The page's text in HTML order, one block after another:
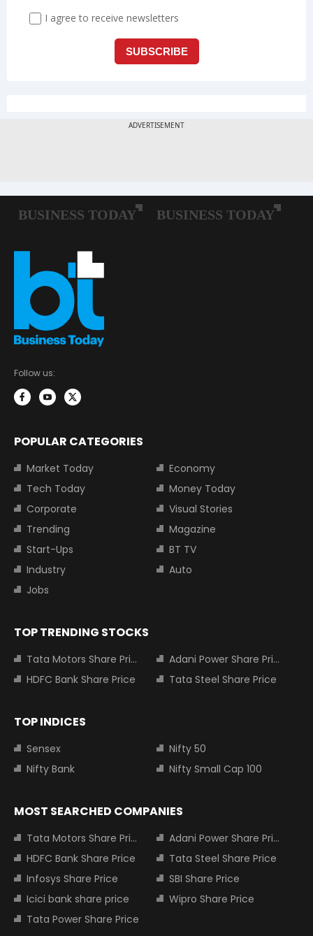
Follow us:
POPULAR CATEGORIES
Market Today
Economy
Tech Today
Money Today
Corporate
Visual Stories
Trending
Magazine
Start-Ups
BT TV
Industry
Auto
Jobs
TOP TRENDING STOCKS
Tata Motors Share Price
Adani Power Share Price
HDFC Bank Share Price
Tata Steel Share Price
TOP INDICES
Sensex
Nifty 50
Nifty Bank
Nifty Small Cap 100
MOST SEARCHED COMPANIES
Tata Motors Share Price
Adani Power Share Price
HDFC Bank Share Price
Tata Steel Share Price
Infosys Share Price
SBI Share Price
Icici bank share price
Wipro Share Price
Tata Power Share Price